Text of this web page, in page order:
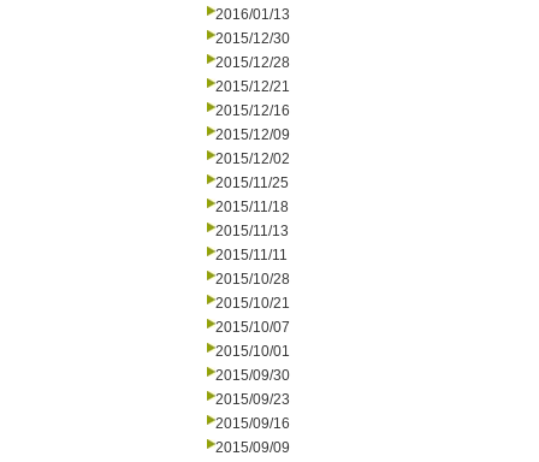
2016/01/13
2015/12/30
2015/12/28
2015/12/21
2015/12/16
2015/12/09
2015/12/02
2015/11/25
2015/11/18
2015/11/13
2015/11/11
2015/10/28
2015/10/21
2015/10/07
2015/10/01
2015/09/30
2015/09/23
2015/09/16
2015/09/09